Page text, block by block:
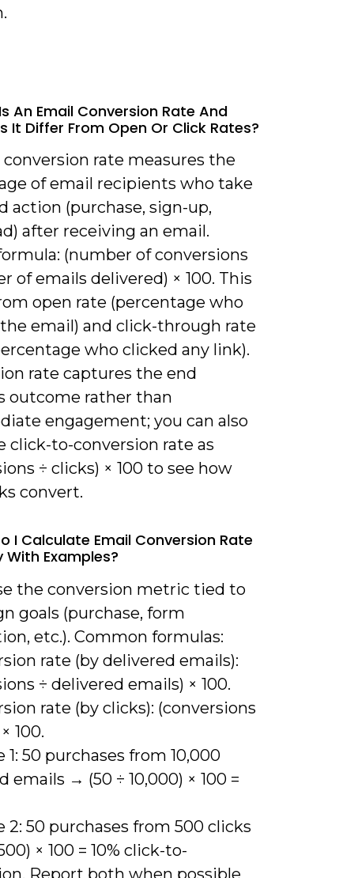
An Email Conversion Rate And
It Differ From Open Or Click Rates?
conversion rate measures the
of email recipients who take
action (purchase, sign-up,
after receiving an email.
(number of conversions
of emails delivered) × 100. This
open rate (percentage who
email) and click-through rate
who clicked any link).
rate captures the end
outcome rather than
engagement; you can also
click-to-conversion rate as
÷ clicks) × 100 to see how
convert.
I Calculate Email Conversion Rate
Examples?
the conversion metric tied to
goals (purchase, form
etc.). Common formulas:
rate (by delivered emails):
÷ delivered emails) × 100.
rate (by clicks): (conversions
100.
1: 50 purchases from 10,000
emails → (50 ÷ 10,000) × 100 =
2: 50 purchases from 500 clicks
× 100 = 10% click-to-
Report both when possible